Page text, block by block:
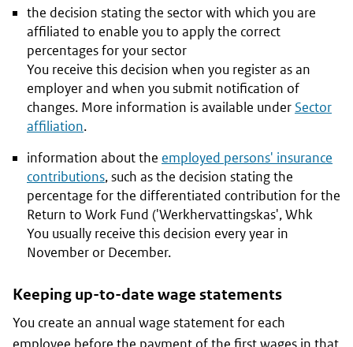
the decision stating the sector with which you are
affiliated to enable you to apply the correct
percentages for your sector
You receive this decision when you register as an
employer and when you submit notification of
changes. More information is available under Sector
affiliation.
information about the employed persons' insurance
contributions, such as the decision stating the
percentage for the differentiated contribution for the
Return to Work Fund ('Werkhervattingskas', Whk
You usually receive this decision every year in
November or December.
Keeping up-to-date wage statements
You create an annual wage statement for each